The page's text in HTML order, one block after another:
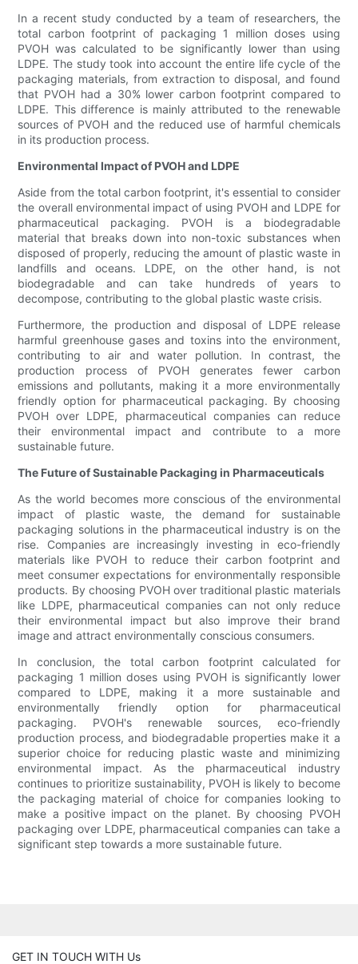
In a recent study conducted by a team of researchers, the
total carbon footprint of packaging 1 million doses using
PVOH was calculated to be significantly lower than using
LDPE. The study took into account the entire life cycle of the
packaging materials, from extraction to disposal, and found
that PVOH had a 30% lower carbon footprint compared to
LDPE. This difference is mainly attributed to the renewable
sources of PVOH and the reduced use of harmful chemicals
in its production process.
Environmental Impact of PVOH and LDPE
Aside from the total carbon footprint, it's essential to consider
the overall environmental impact of using PVOH and LDPE for
pharmaceutical packaging. PVOH is a biodegradable
material that breaks down into non-toxic substances when
disposed of properly, reducing the amount of plastic waste in
landfills and oceans. LDPE, on the other hand, is not
biodegradable and can take hundreds of years to
decompose, contributing to the global plastic waste crisis.
Furthermore, the production and disposal of LDPE release
harmful greenhouse gases and toxins into the environment,
contributing to air and water pollution. In contrast, the
production process of PVOH generates fewer carbon
emissions and pollutants, making it a more environmentally
friendly option for pharmaceutical packaging. By choosing
PVOH over LDPE, pharmaceutical companies can reduce
their environmental impact and contribute to a more
sustainable future.
The Future of Sustainable Packaging in Pharmaceuticals
As the world becomes more conscious of the environmental
impact of plastic waste, the demand for sustainable
packaging solutions in the pharmaceutical industry is on the
rise. Companies are increasingly investing in eco-friendly
materials like PVOH to reduce their carbon footprint and
meet consumer expectations for environmentally responsible
products. By choosing PVOH over traditional plastic materials
like LDPE, pharmaceutical companies can not only reduce
their environmental impact but also improve their brand
image and attract environmentally conscious consumers.
In conclusion, the total carbon footprint calculated for
packaging 1 million doses using PVOH is significantly lower
compared to LDPE, making it a more sustainable and
environmentally friendly option for pharmaceutical
packaging. PVOH's renewable sources, eco-friendly
production process, and biodegradable properties make it a
superior choice for reducing plastic waste and minimizing
environmental impact. As the pharmaceutical industry
continues to prioritize sustainability, PVOH is likely to become
the packaging material of choice for companies looking to
make a positive impact on the planet. By choosing PVOH
packaging over LDPE, pharmaceutical companies can take a
significant step towards a more sustainable future.
GET IN TOUCH WITH Us